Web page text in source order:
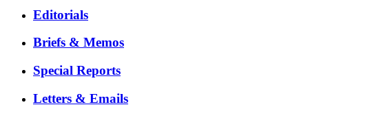
Editorials
Briefs & Memos
Special Reports
Letters & Emails